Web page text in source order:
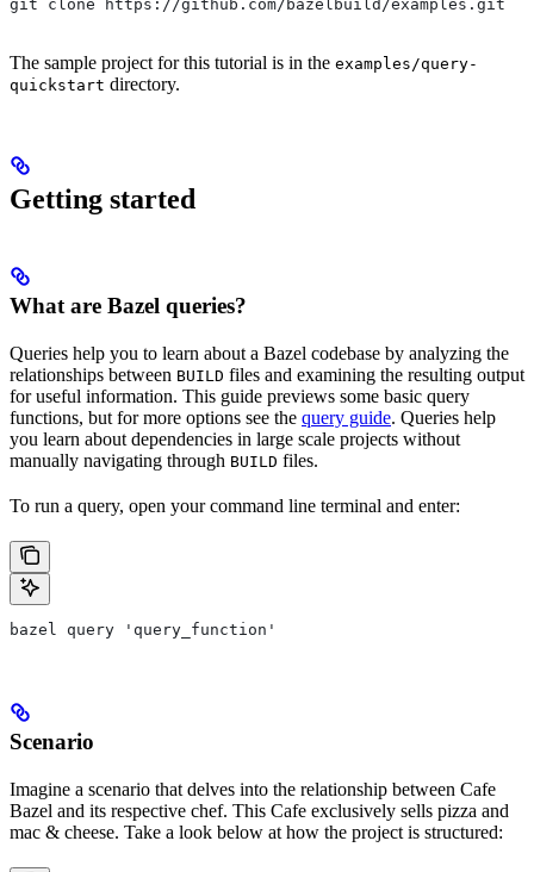
git clone https://github.com/bazelbuild/examples.git
The sample project for this tutorial is in the examples/query-
quickstart directory.
Getting started
What are Bazel queries?
Queries help you to learn about a Bazel codebase by analyzing the
relationships between BUILD files and examining the resulting output
for useful information. This guide previews some basic query
functions, but for more options see the query guide. Queries help
you learn about dependencies in large scale projects without
manually navigating through BUILD files.
To run a query, open your command line terminal and enter:
bazel query 'query_function'
Scenario
Imagine a scenario that delves into the relationship between Cafe
Bazel and its respective chef. This Cafe exclusively sells pizza and
mac & cheese. Take a look below at how the project is structured: